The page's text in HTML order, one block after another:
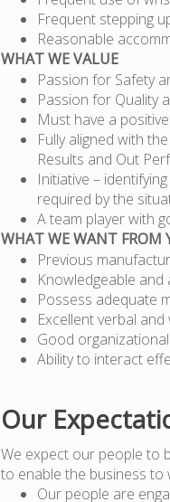
Frequent stepping
Reasonable
WHAT WE VALUE
Passion for Safety
Passion for Quality
Must have a
Fully aligned with
Results and Out
Initiative –
required by the
A team player with
WHAT WE WANT FROM
Previous
Knowledgeable
Possess adequate
Excellent verbal
Good
Ability to interact
Our
We expect our people to
to enable the business to
Our people are